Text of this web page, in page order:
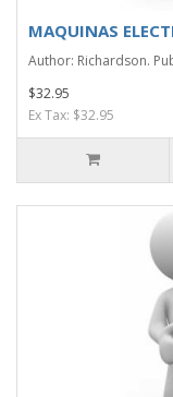
MAQUINAS
Author: Richardson.
$32.95
Ex Tax: $32.95